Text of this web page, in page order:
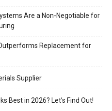
Are a Non-Negotiable for
Replacement for
Supplier
Best in 2026? Let’s Find Out!